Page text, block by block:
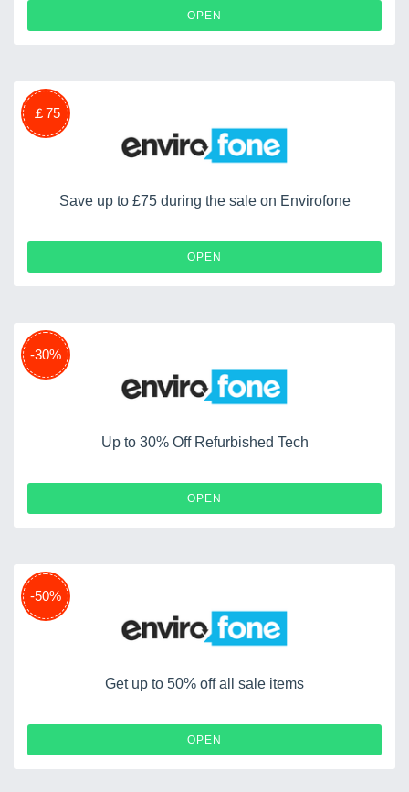
OPEN
￡75
Save up to £75 during the sale on Envirofone
OPEN
-30%
Up to 30% Off Refurbished Tech
OPEN
-50%
Get up to 50% off all sale items
OPEN